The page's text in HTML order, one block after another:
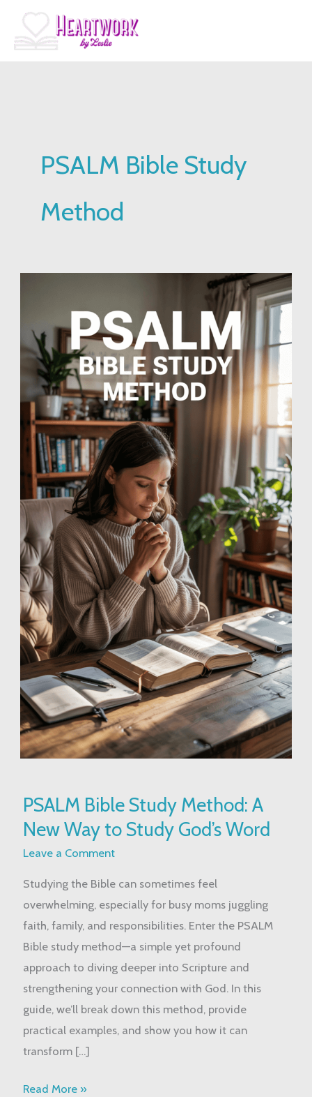
content
PSALM Bible Study
Method
PSALM Bible Study Method: A
New Way to Study God’s Word
Leave a Comment
Studying the Bible can sometimes feel
overwhelming, especially for busy moms juggling
faith, family, and responsibilities. Enter the PSALM
Bible study method—a simple yet profound
approach to diving deeper into Scripture and
strengthening your connection with God. In this
guide, we’ll break down this method, provide
practical examples, and show you how it can
transform […]
Bible
Study
Method:
New
Way
to
Study
God’s
Word
Read More »